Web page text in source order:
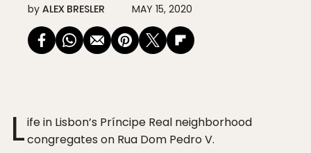
by ALEX BRESLER MAY 15, 2020
Life in Lisbon’s Príncipe Real neighborhood
congregates on Rua Dom Pedro V.